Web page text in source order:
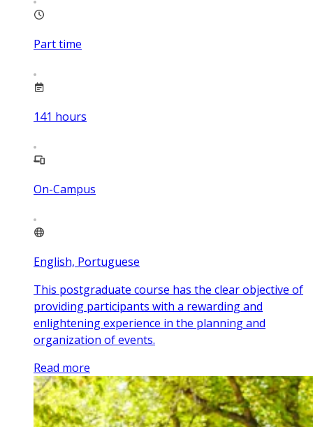
Part time
141 hours
On-Campus
English, Portuguese
This postgraduate course has the clear objective of
providing participants with a rewarding and
enlightening experience in the planning and
organization of events.
Read more